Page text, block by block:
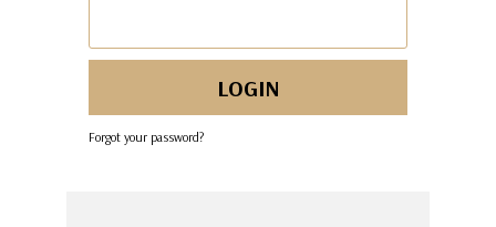
Forgot your password?